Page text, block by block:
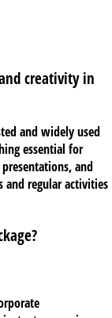
creativity in
and widely used
essential for
and
and regular activities